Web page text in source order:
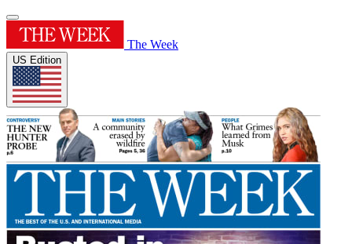
The Week
US Edition